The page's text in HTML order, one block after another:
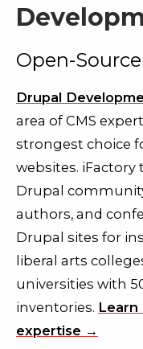
Open-
Drupal
area of CMS
strongest choice
websites.
Drupal
authors, and
Drupal sites for
liberal arts
universities with
inventories. Learn
expertise →